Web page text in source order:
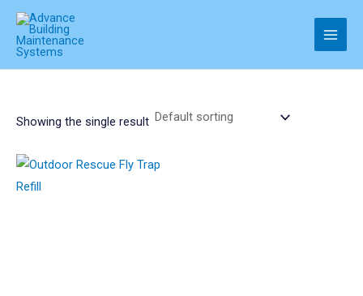
Skip
content
Main
Showing the single result